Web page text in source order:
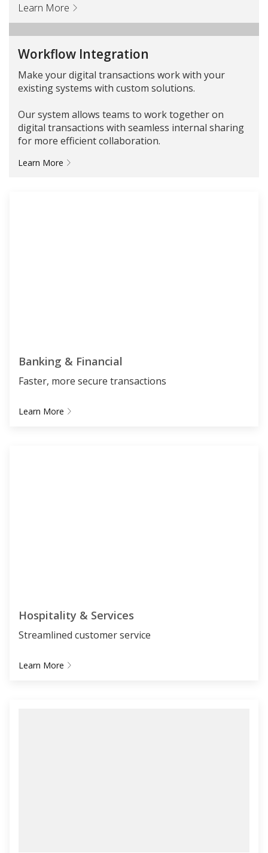
Learn More
Workflow Integration
Make your digital transactions work with your
existing systems with custom solutions.
Our system allows teams to work together on
digital transactions with seamless internal sharing
for more efficient collaboration.
Learn More
Banking & Financial
Faster, more secure transactions
Learn More
Hospitality & Services
Streamlined customer service
Learn More